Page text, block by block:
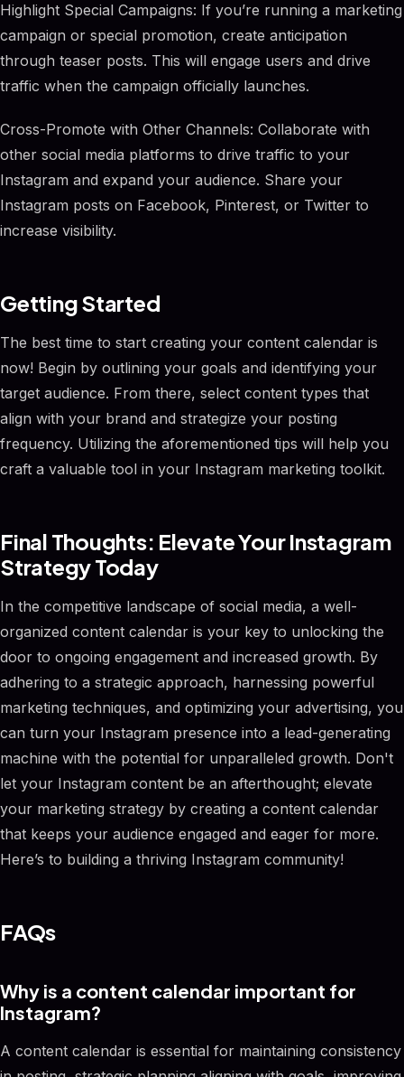
Highlight Special Campaigns: If you’re running a marketing
campaign or special promotion, create anticipation
through teaser posts. This will engage users and drive
traffic when the campaign officially launches.
Cross-Promote with Other Channels: Collaborate with
other social media platforms to drive traffic to your
Instagram and expand your audience. Share your
Instagram posts on Facebook, Pinterest, or Twitter to
increase visibility.
Getting Started
The best time to start creating your content calendar is
now! Begin by outlining your goals and identifying your
target audience. From there, select content types that
align with your brand and strategize your posting
frequency. Utilizing the aforementioned tips will help you
craft a valuable tool in your Instagram marketing toolkit.
Final Thoughts: Elevate Your Instagram
Strategy Today
In the competitive landscape of social media, a well-
organized content calendar is your key to unlocking the
door to ongoing engagement and increased growth. By
adhering to a strategic approach, harnessing powerful
marketing techniques, and optimizing your advertising, you
can turn your Instagram presence into a lead-generating
machine with the potential for unparalleled growth. Don't
let your Instagram content be an afterthought; elevate
your marketing strategy by creating a content calendar
that keeps your audience engaged and eager for more.
Here’s to building a thriving Instagram community!
FAQs
Why is a content calendar important for
Instagram?
A content calendar is essential for maintaining consistency